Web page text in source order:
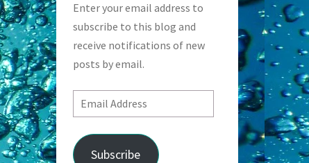
Enter your email address to
subscribe to this blog and
receive notifications of new
posts by email.
Email
Address
Subscribe